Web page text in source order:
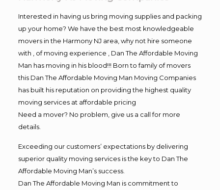
Interested in having us bring moving supplies and packing
up your home? We have the best most knowledgeable
movers in the Harmony NJ area, why not hire someone
with , of moving experience , Dan The Affordable Moving
Man has moving in his blood!!! Born to family of movers
this Dan The Affordable Moving Man Moving Companies
has built his reputation on providing the highest quality
moving services at affordable pricing
Need a mover? No problem, give us a call for more
details.
Exceeding our customers’ expectations by delivering
superior quality moving services is the key to Dan The
Affordable Moving Man’s success.
Dan The Affordable Moving Man is commitment to